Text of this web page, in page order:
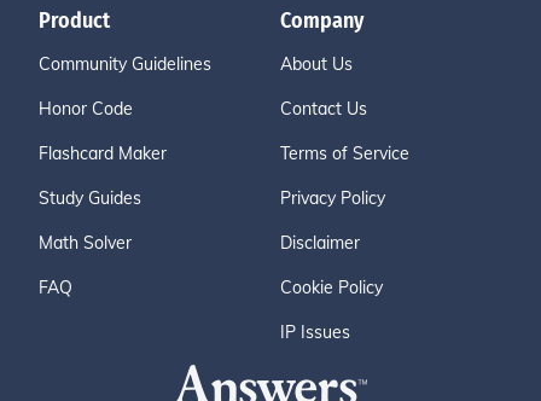
Product
Community Guidelines
Honor Code
Flashcard Maker
Study Guides
Math Solver
FAQ
Company
About Us
Contact Us
Terms of Service
Privacy Policy
Disclaimer
Cookie Policy
IP Issues